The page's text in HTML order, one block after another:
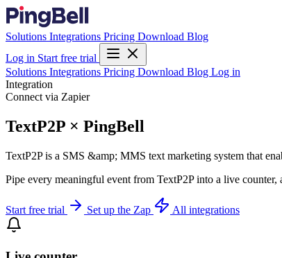
Solutions Integrations Pricing Download Blog
Log in Start free trial
Solutions Integrations Pricing Download Blog Log in
Integration
Connect via Zapier
TextP2P × PingBell
TextP2P is a SMS &amp; MMS text marketing system that
Pipe every meaningful event from TextP2P into a live
Start free trial Set up the Zap All integrations